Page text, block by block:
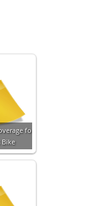
for
Bike